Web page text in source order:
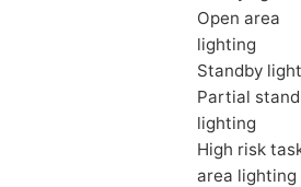
Open area
lighting
Standby
Partial
lighting
High risk
area lighting